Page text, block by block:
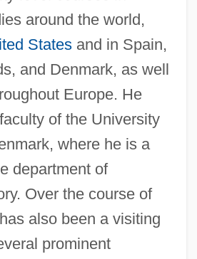
around the world,
Statesand in Spain,
and Denmark, as well
Europe. He
of the University
where he is a
department of
Over the course of
also been a visiting
prominent